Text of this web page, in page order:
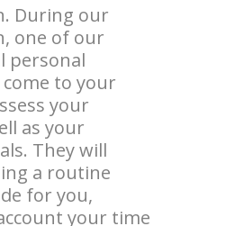
During our
one of our
personal
to your
your
as your
They will
a routine
for you,
your time